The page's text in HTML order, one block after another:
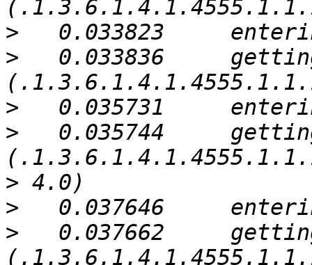
>
>
0.033836
>
>
0.035744
>
>
>
0.037662